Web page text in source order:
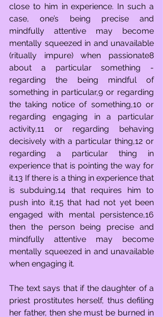
close to him in experience. In such a
case, one’s being precise and
mindfully attentive may become
mentally squeezed in and unavailable
(ritually impure) when passionate8
about a particular something -
regarding the being mindful of
something in particular,9 or regarding
the taking notice of something,10 or
regarding engaging in a particular
activity,11 or regarding behaving
decisively with a particular thing,12 or
regarding a particular thing in
experience that is pointing the way for
it.13 If there is a thing in experience that
is subduing,14 that requires him to
push into it,15 that had not yet been
engaged with mental persistence,16
then the person being precise and
mindfully attentive may become
mentally squeezed in and unavailable
when engaging it.
The text says that if the daughter of a
priest prostitutes herself, thus defiling
her father, then she must be burned in